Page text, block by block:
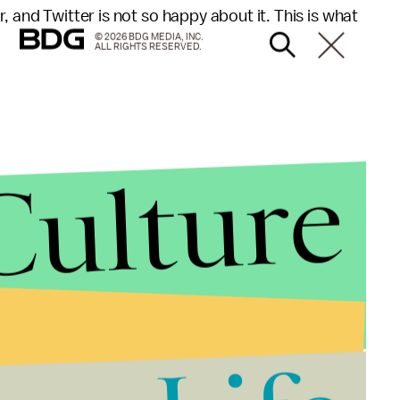
and Twitter is not so happy about it. This is what
more lively in the theater than it is on television
© 2026 BDG MEDIA, INC.
ALL RIGHTS RESERVED.